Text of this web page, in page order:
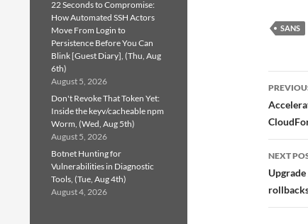
SANS
Post
NEXT
22 Seconds to Compromise:
How Automated SSH Actors
Move From Login to
Persistence Before You Can
Blink [Guest Diary], (Thu, Aug
6th)
August 5, 2026
Don't Revoke That Token Yet:
Inside the keyv/cacheable npm
Worm, (Wed, Aug 5th)
August 5, 2026
Botnet Hunting for
Vulnerabilities in Diagnostic
Tools, (Tue, Aug 4th)
August 4, 2026